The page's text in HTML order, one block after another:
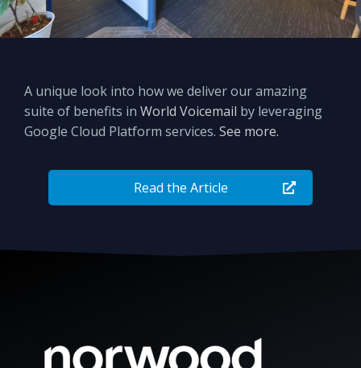
A unique look into how we deliver our amazing
suite of benefits in World Voicemail by leveraging
Google Cloud Platform services. See more.
Read the Article